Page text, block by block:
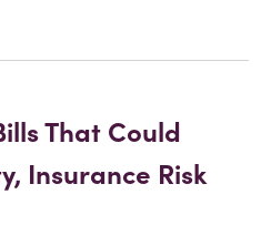
That Could
Insurance Risk